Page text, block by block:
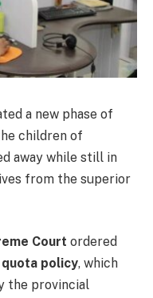
a new phase of
children of
away while still in
from the superior
Court ordered
policy, which
the provincial